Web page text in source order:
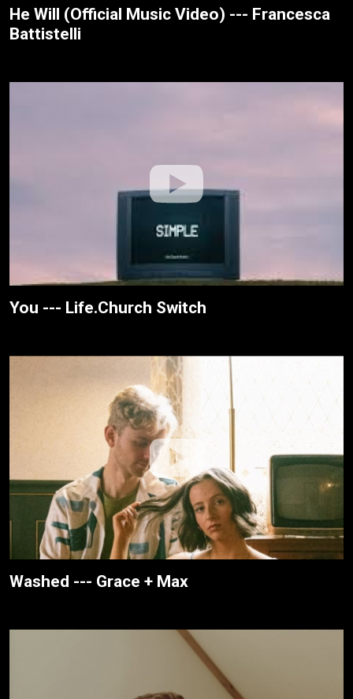
He Will (Official Music Video) --- Francesca
Battistelli
You --- Life.Church Switch
Washed --- Grace + Max